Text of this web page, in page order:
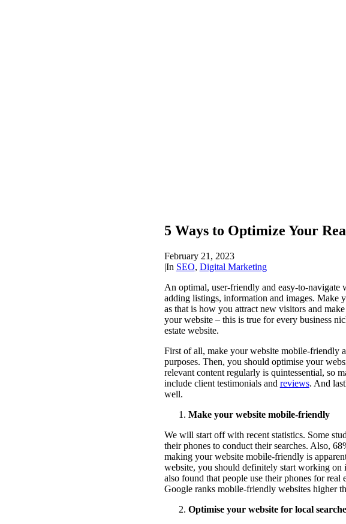
5 Ways to Optimize Your
February 21, 2023
|In SEO, Digital Marketing
An optimal, user-friendly and easy-to-navigate
adding listings, information and images. Make
as that is how you attract new visitors and
your website – this is true for every business
estate website.
First of all, make your website mobile-friendly
purposes. Then, you should optimise your
relevant content regularly is quintessential, so
include client testimonials and reviews. And
well.
Make your website mobile-friendly
We will start off with recent statistics. Some
their phones to conduct their searches. Also,
making your website mobile-friendly is
website, you should definitely start working on
also found that people use their phones for
Google ranks mobile-friendly websites higher
Optimise your website for local